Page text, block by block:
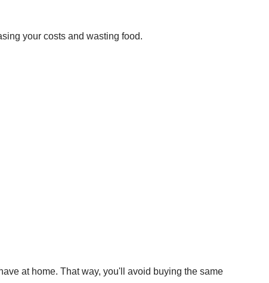
your costs and wasting food.
at home. That way, you'll avoid buying the same